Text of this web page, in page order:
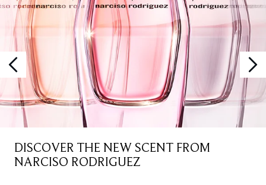
DISCOVER THE NEW SCENT FROM
NARCISO RODRIGUEZ